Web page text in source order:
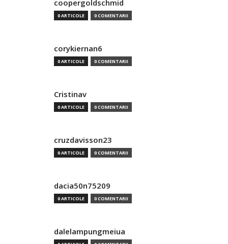
coopergoldschmid
0 ARTICOLE 0 COMENTARII
corykiernan6
0 ARTICOLE 0 COMENTARII
Cristinav
0 ARTICOLE 0 COMENTARII
cruzdavisson23
0 ARTICOLE 0 COMENTARII
dacia50n75209
0 ARTICOLE 0 COMENTARII
dalelampungmeiua